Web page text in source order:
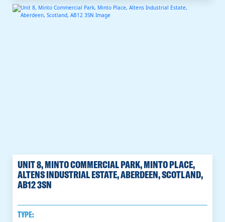
UNIT 8, MINTO COMMERCIAL PARK, MINTO PLACE,
ALTENS INDUSTRIAL ESTATE, ABERDEEN, SCOTLAND,
AB12 3SN
TYPE: